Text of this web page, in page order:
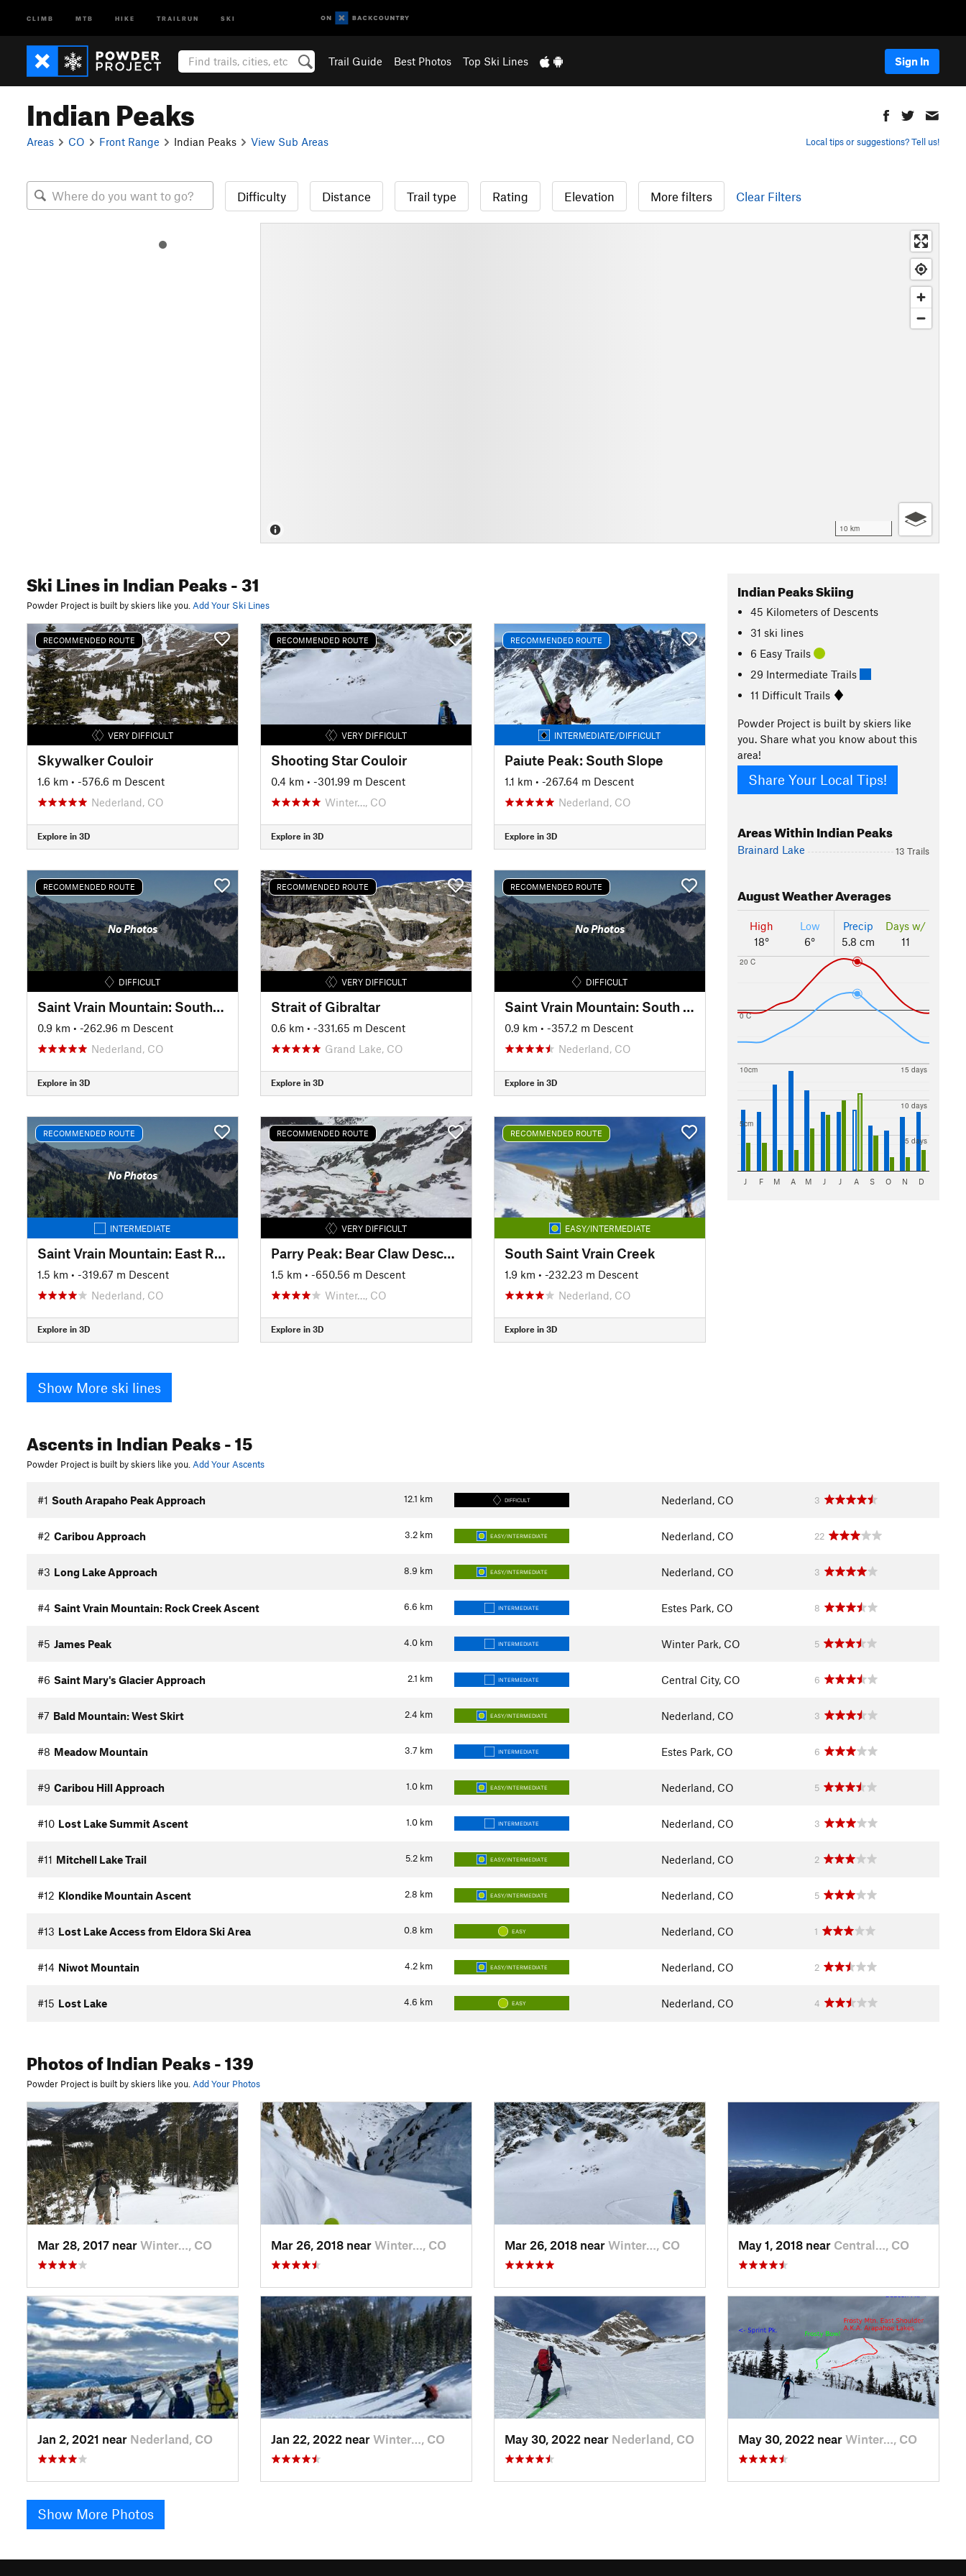
CLIMB MTB HIKE TRAILRUN SKI
Trail Guide Best Photos Top Ski Lines Sign In
Indian Peaks
Areas CO Front Range Indian Peaks View Sub Areas Local tips or suggestions? Tell us!
Difficulty Distance Trail type Rating Elevation More filters Clear Filters
10 km
Ski Linesin Indian Peaks- 31
Powder Project is built by skiers like you. Add Your Ski Lines
RECOMMENDED ROUTE
VERY DIFFICULT
Skywalker Couloir
1.6 km • -576.6 m Descent
Nederland, CO
Explore in 3D
RECOMMENDED ROUTE
VERY DIFFICULT
Shooting Star Couloir
0.4 km • -301.99 m Descent
Winter…, CO
Explore in 3D
RECOMMENDED ROUTE
INTERMEDIATE/DIFFICULT
Paiute Peak: South Slope
1.1 km • -267.64 m Descent
Nederland, CO
Explore in 3D
RECOMMENDED ROUTE
No Photos
DIFFICULT
Saint Vrain Mountain: Southern Snowfield
0.9 km • -262.96 m Descent
Nederland, CO
Explore in 3D
RECOMMENDED ROUTE
VERY DIFFICULT
Strait of Gibraltar
0.6 km • -331.65 m Descent
Grand Lake, CO
Explore in 3D
RECOMMENDED ROUTE
No Photos
DIFFICULT
Saint Vrain Mountain: South Slope Direct Line
0.9 km • -357.2 m Descent
Nederland, CO
Explore in 3D
RECOMMENDED ROUTE
No Photos
INTERMEDIATE
Saint Vrain Mountain: East Ridge
1.5 km • -319.67 m Descent
Nederland, CO
Explore in 3D
RECOMMENDED ROUTE
VERY DIFFICULT
Parry Peak: Bear Claw Descent—Claw 3
1.5 km • -650.56 m Descent
Winter…, CO
Explore in 3D
RECOMMENDED ROUTE
EASY/INTERMEDIATE
South Saint Vrain Creek
1.9 km • -232.23 m Descent
Nederland, CO
Explore in 3D
Show More ski lines
Indian Peaks Skiing
45 Kilometers of Descents
31 ski lines
6 Easy Trails
29 Intermediate Trails
11 Difficult Trails
Powder Project is built by skiers like
you. Share what you know about this
area!
Share Your Local Tips!
Areas Within Indian Peaks
Brainard Lake 13 Trails
AugustWeather Averages
High
18°
Low
6°
Precip
5.8 cm
Days w/
11
0 C
20 C
5cm
10cm
5 days
10 days
15 days
J F M A M J J A S O N D
Ascentsin Indian Peaks- 15
Powder Project is built by skiers like you. Add Your Ascents
12.1 km
#1 South Arapaho Peak Approach DIFFICULT Nederland, CO 3
3.2 km
#2 Caribou Approach EASY/INTERMEDIATE Nederland, CO 22
8.9 km
#3 Long Lake Approach EASY/INTERMEDIATE Nederland, CO 3
6.6 km
#4 Saint Vrain Mountain: Rock Creek Ascent INTERMEDIATE Estes Park, CO 8
4.0 km
#5 James Peak INTERMEDIATE Winter Park, CO 5
2.1 km
#6 Saint Mary's Glacier Approach INTERMEDIATE Central City, CO 6
2.4 km
#7 Bald Mountain: West Skirt EASY/INTERMEDIATE Nederland, CO 3
3.7 km
#8 Meadow Mountain INTERMEDIATE Estes Park, CO 6
1.0 km
#9 Caribou Hill Approach EASY/INTERMEDIATE Nederland, CO 5
1.0 km
#10 Lost Lake Summit Ascent INTERMEDIATE Nederland, CO 3
5.2 km
#11 Mitchell Lake Trail EASY/INTERMEDIATE Nederland, CO 2
2.8 km
#12 Klondike Mountain Ascent EASY/INTERMEDIATE Nederland, CO 5
0.8 km
#13 Lost Lake Access from Eldora Ski Area EASY Nederland, CO 1
4.2 km
#14 Niwot Mountain EASY/INTERMEDIATE Nederland, CO 2
4.6 km
#15 Lost Lake EASY Nederland, CO 4
Photosof Indian Peaks- 139
Powder Project is built by skiers like you. Add Your Photos
Mar 28, 2017 near Winter…, CO Mar 26, 2018 near Winter…, CO Mar 26, 2018 near Winter…, CO May 1, 2018 near Central…, CO
Jan 2, 2021 near Nederland, CO Jan 22, 2022 near Winter…, CO May 30, 2022 near Nederland, CO May 30, 2022 near Winter…, CO
Show More Photos